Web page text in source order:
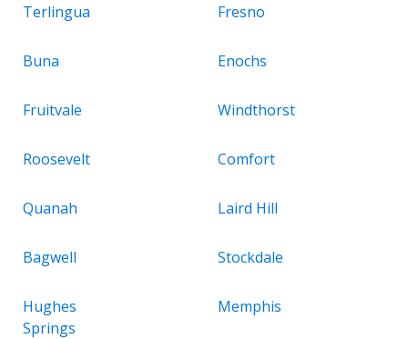
Terlingua Fresno
Buna Enochs
Fruitvale Windthorst
Roosevelt Comfort
Quanah Laird Hill
Bagwell Stockdale
Hughes
Springs
Memphis